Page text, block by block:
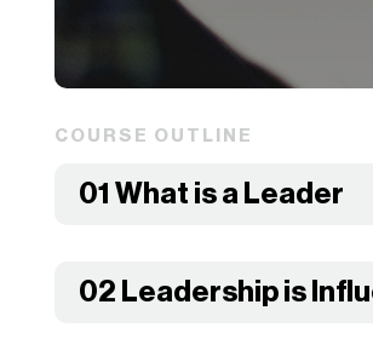
COURSE OUTLINE
01 What is a Leader
02 Leadership is